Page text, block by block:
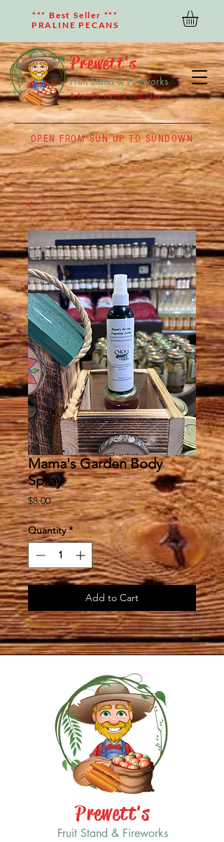
OPEN FROM SUN UP TO SUNDOWN
*** Best Seller ***
PRALINE PECANS
Prewett's
Fruit Stand & Fireworks
A family owned company
Mama's Garden Body
Spray
$8.00Price
Quantity *
Add to Cart
Prewett's
Fruit Stand & Fireworks